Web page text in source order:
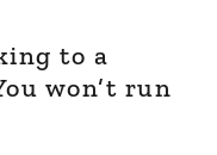
to a
won’t run